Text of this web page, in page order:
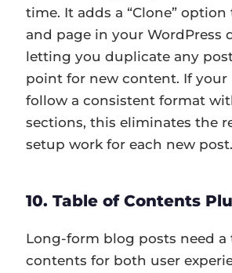
time. It adds a “Clone”
and page in your WordPress
letting you duplicate any
point for new content. If your
follow a consistent format
sections, this eliminates the
setup work for each new post.
10. Table of Contents
Long-form blog posts need a
contents for both user